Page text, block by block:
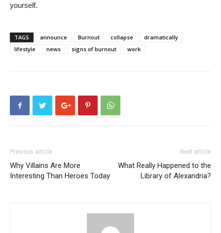
yourself.
TAGS announce Burnout collapse
dramatically
lifestyle
news signs of burnout work
Previous article
Why Villains Are More
Interesting Than Heroes Today
Next article
What Really Happened to the
Library of Alexandria?